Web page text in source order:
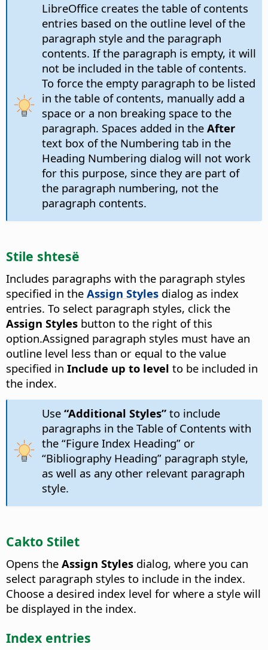
LibreOffice creates the table of contents
entries based on the outline level of the
paragraph style and the paragraph
contents. If the paragraph is empty, it will
not be included in the table of contents.
To force the empty paragraph to be listed
in the table of contents, manually add a
space or a non breaking space to the
paragraph. Spaces added in the After
text box of the Numbering tab in the
Heading Numbering dialog will not work
for this purpose, since they are part of
the paragraph numbering, not the
paragraph contents.
Stile shtesë
Includes paragraphs with the paragraph styles
specified in the Assign Styles dialog as index
entries. To select paragraph styles, click the
Assign Styles button to the right of this
option.Assigned paragraph styles must have an
outline level less than or equal to the value
specified in Include up to level to be included in
the index.
Use “Additional Styles”to include
paragraphs in the Table of Contents with
the “Figure Index Heading” or
“Bibliography Heading” paragraph style,
as well as any other relevant paragraph
style.
Cakto Stilet
Opens the Assign Styles dialog, where you can
select paragraph styles to include in the index.
Choose a desired index level for where a style will
be displayed in the index.
Index entries